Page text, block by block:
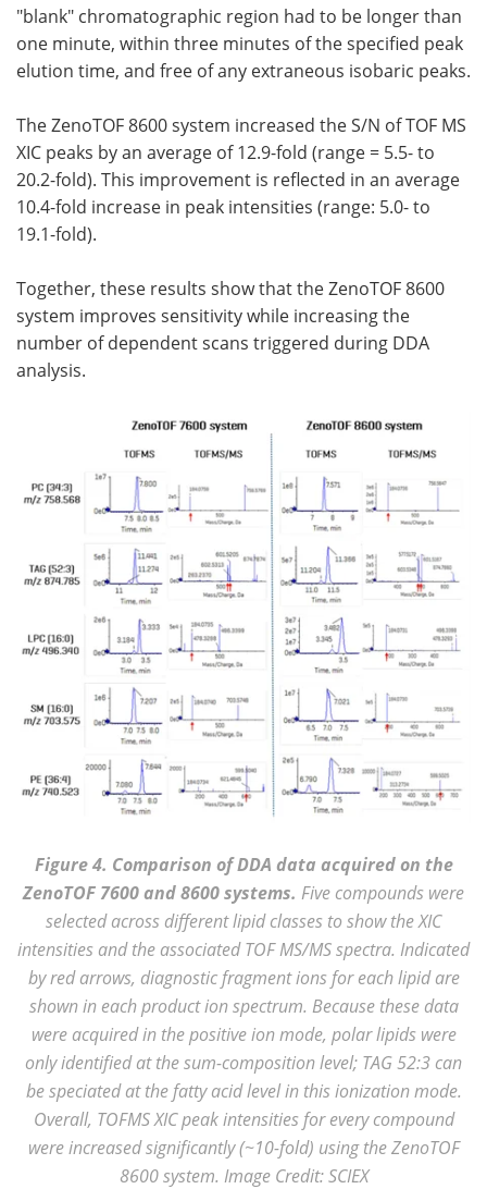
"blank" chromatographic region had to be longer than
one minute, within three minutes of the specified peak
elution time, and free of any extraneous isobaric peaks.
The ZenoTOF 8600 system increased the S/N of TOF MS
XIC peaks by an average of 12.9-fold (range = 5.5- to
20.2-fold). This improvement is reflected in an average
10.4-fold increase in peak intensities (range: 5.0- to
19.1-fold).
Together, these results show that the ZenoTOF 8600
system improves sensitivity while increasing the
number of dependent scans triggered during DDA
analysis.
Figure 4. Comparison of DDA data acquired on the
ZenoTOF 7600 and 8600 systems. Five compounds were
selected across different lipid classes to show the XIC
intensities and the associated TOF MS/MS spectra. Indicated
by red arrows, diagnostic fragment ions for each lipid are
shown in each product ion spectrum. Because these data
were acquired in the positive ion mode, polar lipids were
only identified at the sum-composition level; TAG 52:3 can
be speciated at the fatty acid level in this ionization mode.
Overall, TOFMS XIC peak intensities for every compound
were increased significantly (~10-fold) using the ZenoTOF
8600 system. Image Credit: SCIEX